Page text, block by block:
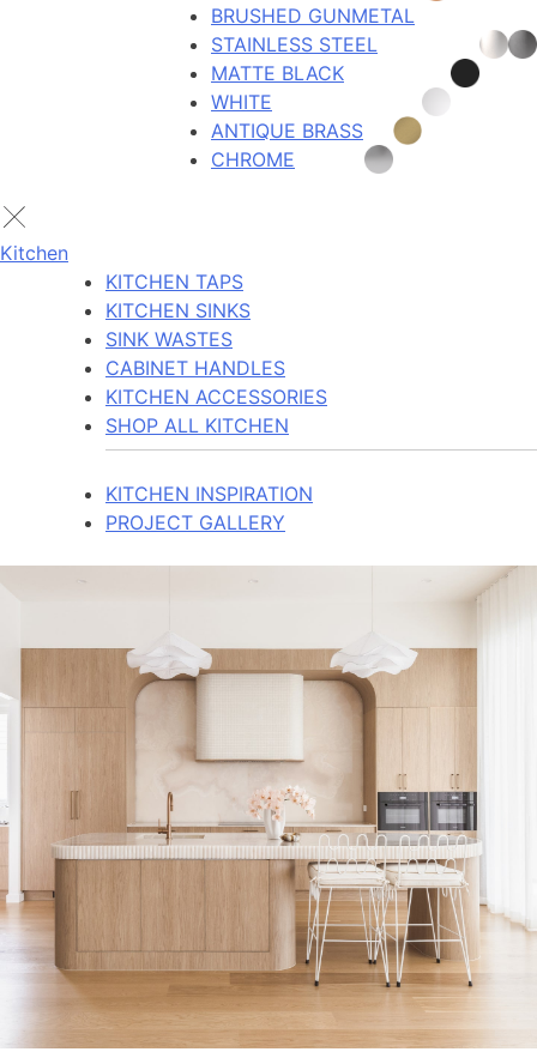
BRUSHED GUNMETAL
STAINLESS STEEL
MATTE BLACK
WHITE
ANTIQUE BRASS
CHROME
Kitchen
KITCHEN TAPS
KITCHEN SINKS
SINK WASTES
CABINET HANDLES
KITCHEN ACCESSORIES
SHOP ALL KITCHEN
KITCHEN INSPIRATION
PROJECT GALLERY